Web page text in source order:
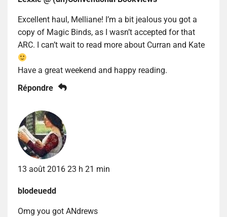
Excellent haul, Melliane! I’m a bit jealous you got a
copy of Magic Binds, as I wasn’t accepted for that
ARC. I can’t wait to read more about Curran and Kate
Have a great weekend and happy reading.
Répondre
13 août 2016 23 h 21 min
blodeuedd
Omg you got ANdrews